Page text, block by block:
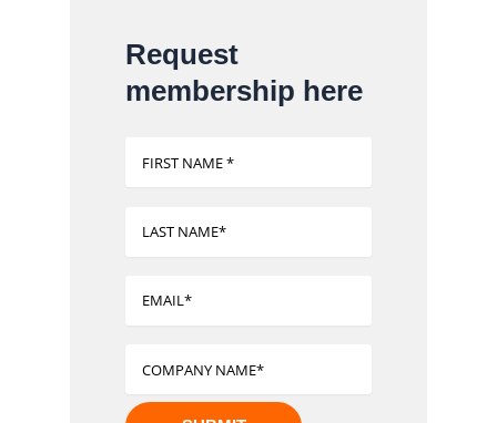
Request
membership here